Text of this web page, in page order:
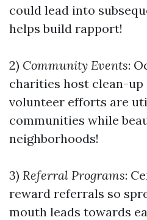
could lead into
helps build rapport!
2) Community Events:
charities host clean-up
volunteer efforts are
communities while
neighborhoods!
3) Referral Programs:
reward referrals so
mouth leads towards